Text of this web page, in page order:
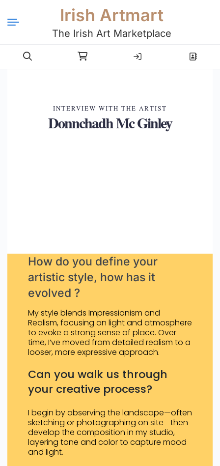
Irish Artmart
The Irish Art Marketplace
Login Register
INTERVIEW WITH THE ARTIST
Donnchadh Mc Ginley
How do you define your
artistic style, how has it
evolved ?
My style blends Impressionism and
Realism, focusing on light and atmosphere
to evoke a strong sense of place. Over
time, I’ve moved from detailed realism to a
looser, more expressive approach.
Can you walk us through
your creative process?
I begin by observing the landscape—often
sketching or photographing on site—then
develop the composition in my studio,
layering tone and color to capture mood
and light.